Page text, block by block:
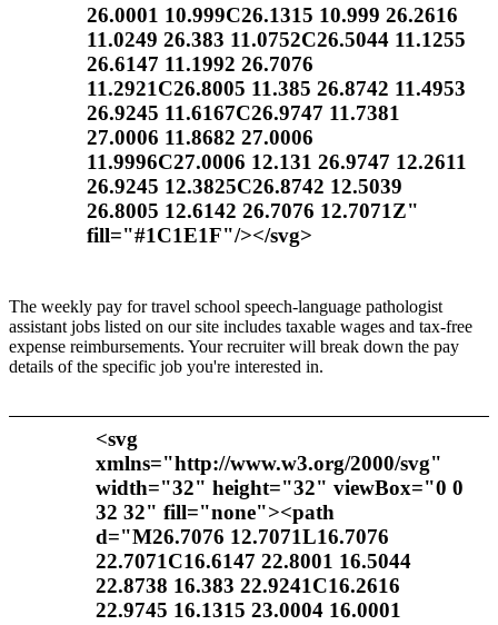
26.0001 10.999C26.1315 10.999 26.2616
11.0249 26.383 11.0752C26.5044 11.1255
26.6147 11.1992 26.7076
11.2921C26.8005 11.385 26.8742 11.4953
26.9245 11.6167C26.9747 11.7381
27.0006 11.8682 27.0006
11.9996C27.0006 12.131 26.9747 12.2611
26.9245 12.3825C26.8742 12.5039
26.8005 12.6142 26.7076 12.7071Z"
fill="#1C1E1F"/></svg>
The weekly pay for travel school speech-language pathologist
assistant jobs listed on our site includes taxable wages and tax-free
expense reimbursements. Your recruiter will break down the pay
details of the specific job you're interested in.
<svg
xmlns="http://www.w3.org/2000/svg"
width="32" height="32" viewBox="0 0
32 32" fill="none"><path
d="M26.7076 12.7071L16.7076
22.7071C16.6147 22.8001 16.5044
22.8738 16.383 22.9241C16.2616
22.9745 16.1315 23.0004 16.0001